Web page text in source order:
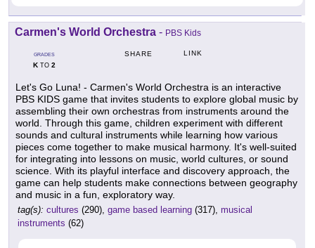
Carmen's World Orchestra - PBS Kids
GRADES
KTO 2
SHARE LINK
Let's Go Luna! - Carmen's World Orchestra is an interactive
PBS KIDS game that invites students to explore global music by
assembling their own orchestras from instruments around the
world. Through this game, children experiment with different
sounds and cultural instruments while learning how various
pieces come together to make musical harmony. It's well-suited
for integrating into lessons on music, world cultures, or sound
science. With its playful interface and discovery approach, the
game can help students make connections between geography
and music in a fun, exploratory way.
tag(s): cultures (290), game based learning (317), musical
instruments (62)